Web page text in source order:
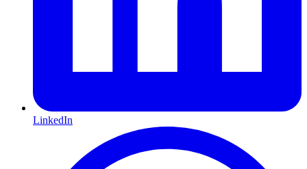
LinkedIn